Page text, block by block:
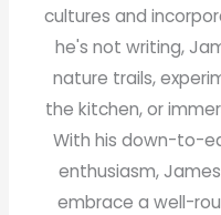
cultures and
he's not writing,
nature trails,
the kitchen, or
With his down-to-
enthusiasm,
embrace a well-